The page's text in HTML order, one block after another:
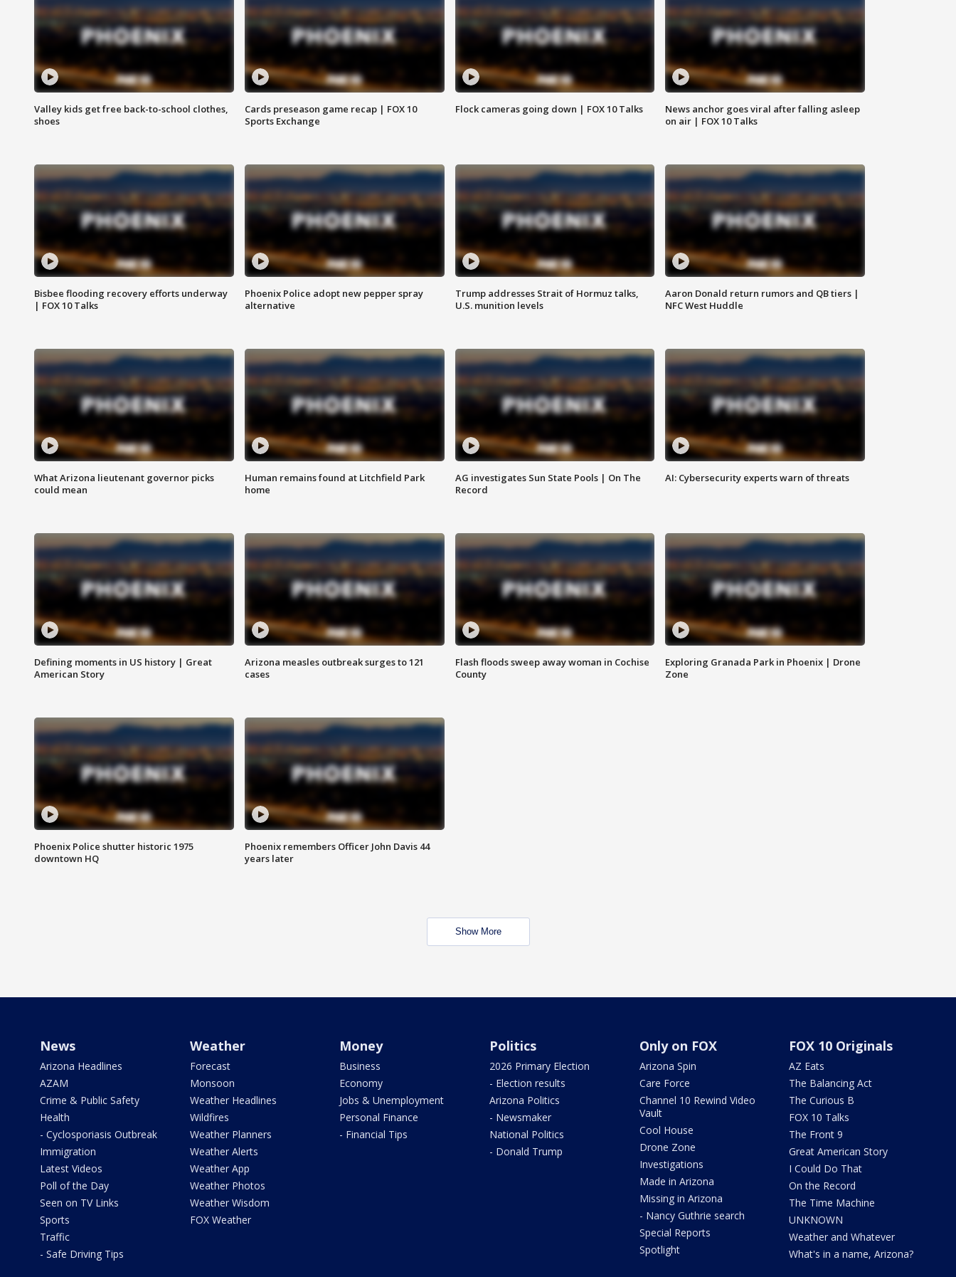
Valley kids get free back-to-school clothes,
shoes
Cards preseason game recap | FOX 10
Sports Exchange
Flock cameras going down | FOX 10 Talks
News anchor goes viral after falling asleep
on air | FOX 10 Talks
Bisbee flooding recovery efforts underway
| FOX 10 Talks
Phoenix Police adopt new pepper spray
alternative
Trump addresses Strait of Hormuz talks,
U.S. munition levels
Aaron Donald return rumors and QB tiers |
NFC West Huddle
What Arizona lieutenant governor picks
could mean
Human remains found at Litchfield Park
home
AG investigates Sun State Pools | On The
Record
AI: Cybersecurity experts warn of threats
Defining moments in US history | Great
American Story
Arizona measles outbreak surges to 121
cases
Flash floods sweep away woman in Cochise
County
Exploring Granada Park in Phoenix | Drone
Zone
Phoenix Police shutter historic 1975
downtown HQ
Phoenix remembers Officer John Davis 44
years later
Show More
News
Arizona Headlines
AZAM
Crime & Public Safety
Health
- Cyclosporiasis Outbreak
Immigration
Latest Videos
Poll of the Day
Seen on TV Links
Sports
Traffic
- Safe Driving Tips
Weather
Forecast
Monsoon
Weather Headlines
Wildfires
Weather Planners
Weather Alerts
Weather App
Weather Photos
Weather Wisdom
FOX Weather
Money
Business
Economy
Jobs & Unemployment
Personal Finance
- Financial Tips
Politics
2026 Primary Election
- Election results
Arizona Politics
- Newsmaker
National Politics
- Donald Trump
Only on FOX
Arizona Spin
Care Force
Channel 10 Rewind Video
Vault
Cool House
Drone Zone
Investigations
Made in Arizona
Missing in Arizona
- Nancy Guthrie search
Special Reports
Spotlight
FOX 10 Originals
AZ Eats
The Balancing Act
The Curious B
FOX 10 Talks
The Front 9
Great American Story
I Could Do That
On the Record
The Time Machine
UNKNOWN
Weather and Whatever
What's in a name, Arizona?